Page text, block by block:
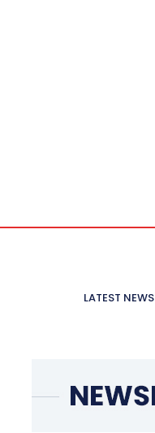
LATEST NEWS